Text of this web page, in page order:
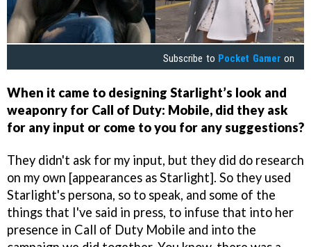
Subscribe to Pocket Gamer on
When it came to designing Starlight’s look and
weaponry for Call of Duty: Mobile, did they ask
for any input or come to you for any suggestions?
They didn't ask for my input, but they did do research
on my own [appearances as Starlight]. So they used
Starlight's persona, so to speak, and some of the
things that I've said in press, to infuse that into her
presence in Call of Duty Mobile and into the